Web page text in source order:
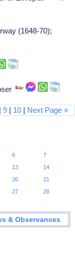
(1648-70);
|9 | 10 | Next Page »
6
7
13
14
20
21
27
28
& Observances